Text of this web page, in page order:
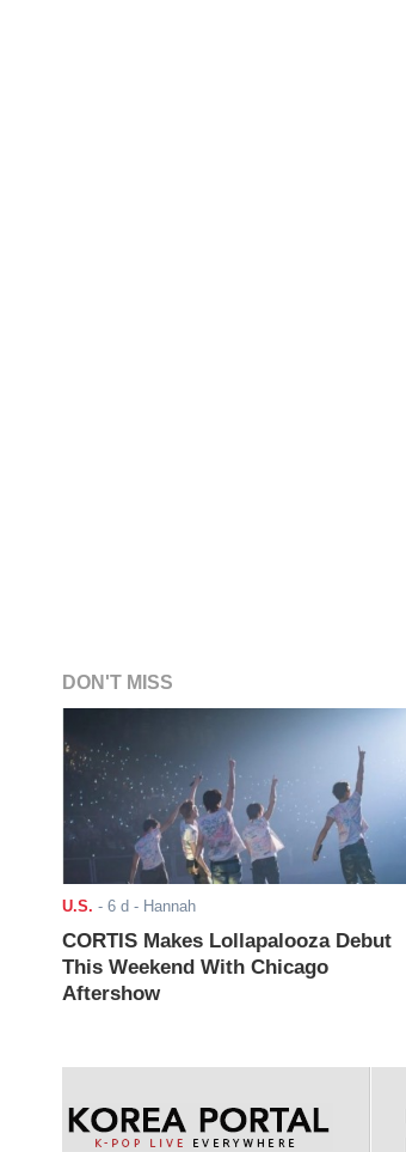
DON'T MISS
U.S. - 6 d - Hannah
CORTIS Makes Lollapalooza Debut
This Weekend With Chicago
Aftershow